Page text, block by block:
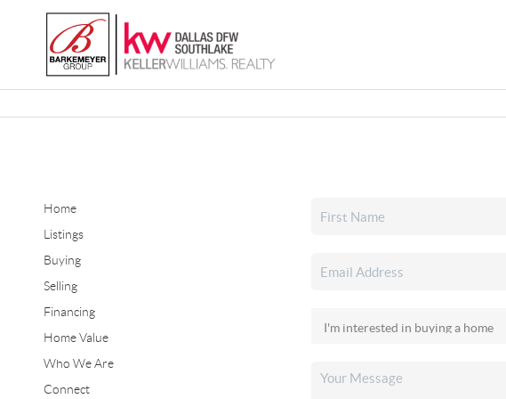
Home
Listings
Buying
Selling
Financing
Home Value
Who We Are
Connect